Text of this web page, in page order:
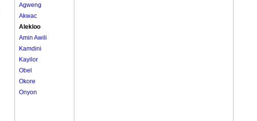
Agweng
Akwac
Alekloo
Amin Awili
Kamdini
Kayilor
Obel
Okore
Onyon